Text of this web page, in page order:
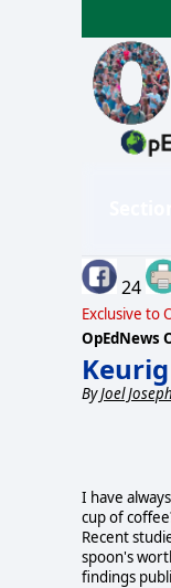
24
Exclusive to
OpEdNews
ByJoel Joseph
I have
cup of
Recent
spoon's
findings